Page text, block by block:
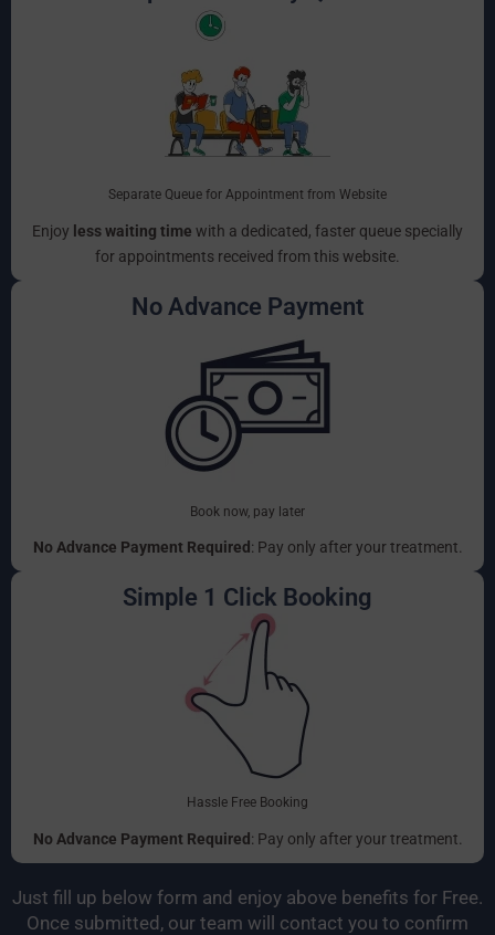
Separate Queue for Appointment from Website
Enjoy less waiting time with a dedicated, faster queue specially
for appointments received from this website.
No Advance Payment
Book now, pay later
No Advance Payment Required : Pay only after your treatment.
Simple 1 Click Booking
Hassle Free Booking
No Advance Payment Required : Pay only after your treatment.
Just fill up below form and enjoy above benefits for Free.
Once submitted, our team will contact you to confirm